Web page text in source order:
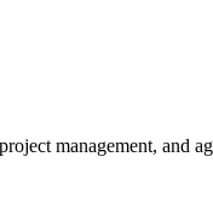
management, and